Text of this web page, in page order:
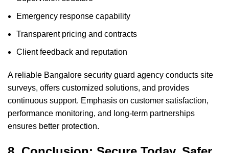
Emergency response capability
Transparent pricing and contracts
Client feedback and reputation
A reliable Bangalore security guard agency conducts site
surveys, offers customized solutions, and provides
continuous support. Emphasis on customer satisfaction,
performance monitoring, and long-term partnerships
ensures better protection.